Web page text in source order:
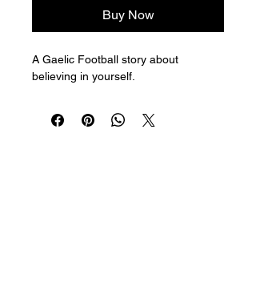
Buy Now
A Gaelic Football story about
believing in yourself.